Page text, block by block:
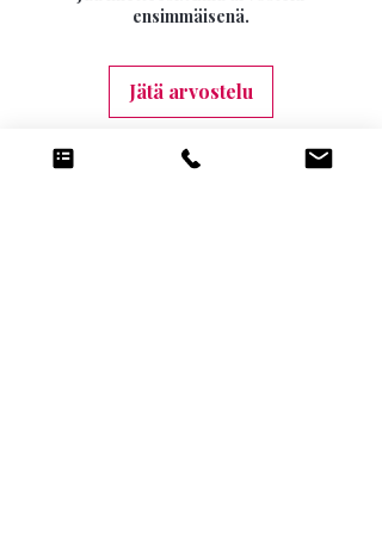
10 DAYS (9.99)ensimmäisenä.
Jätä arvostelu
Tilaukseen liittyviä